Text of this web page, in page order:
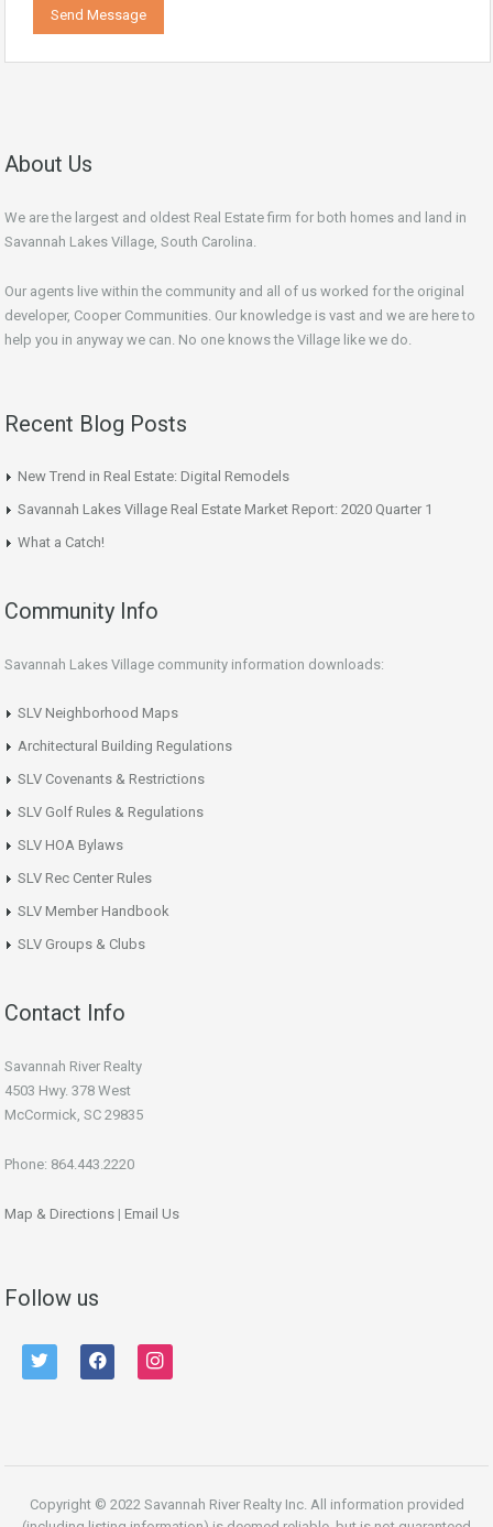
About Us
We are the largest and oldest Real Estate firm for both homes and land in
Savannah Lakes Village, South Carolina.
Our agents live within the community and all of us worked for the original
developer, Cooper Communities. Our knowledge is vast and we are here to
help you in anyway we can. No one knows the Village like we do.
Recent Blog Posts
New Trend in Real Estate: Digital Remodels
Savannah Lakes Village Real Estate Market Report: 2020 Quarter 1
What a Catch!
Community Info
Savannah Lakes Village community information downloads:
SLV Neighborhood Maps
Architectural Building Regulations
SLV Covenants & Restrictions
SLV Golf Rules & Regulations
SLV HOA Bylaws
SLV Rec Center Rules
SLV Member Handbook
SLV Groups & Clubs
Contact Info
Savannah River Realty
4503 Hwy. 378 West
McCormick, SC 29835
Phone: 864.443.2220
Map & Directions | Email Us
Follow us
twitter facebook instagram
Copyright © 2022 Savannah River Realty Inc. All information provided